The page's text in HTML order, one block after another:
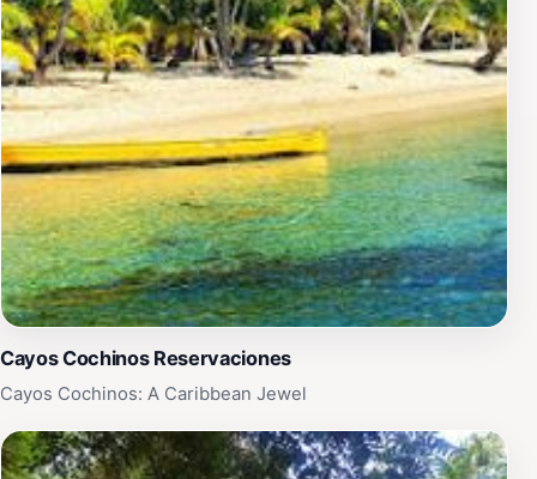
Cayos Cochinos Reservaciones
Cayos Cochinos: A Caribbean Jewel